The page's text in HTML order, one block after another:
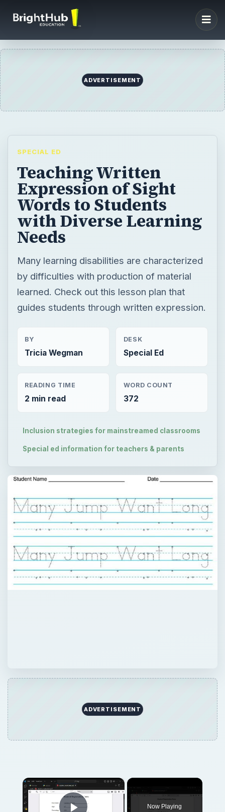
ADVERTISEMENT
SPECIAL ED
Teaching Written
Expression of Sight
Words to Students
with Diverse Learning
Needs
Many learning disabilities are characterized
by difficulties with production of material
learned. Check out this lesson plan that
guides students through written expression.
BY
Tricia Wegman
DESK
Special Ed
READING TIME
2 min read
WORD COUNT
372
Inclusion strategies for mainstreamed classrooms
Special ed information for teachers & parents
ADVERTISEMENT
×
Now Playing